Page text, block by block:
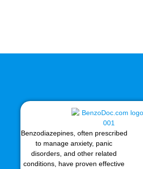
Benzodiazepines, often prescribed
to manage anxiety, panic
disorders, and other related
conditions, have proven effective